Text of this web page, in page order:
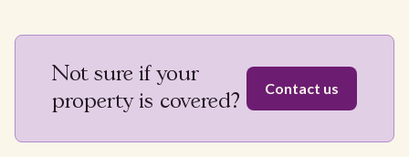
Not sure if your
property is covered?
Contact us